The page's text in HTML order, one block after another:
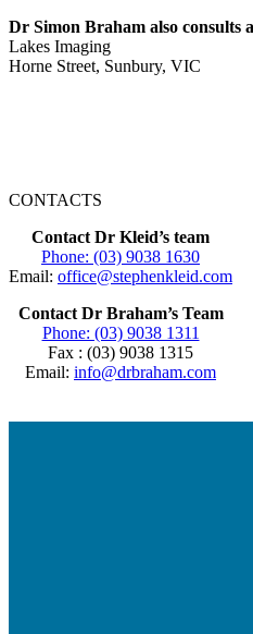
Dr Simon Braham also consults
Lakes Imaging
Horne Street, Sunbury, VIC
CONTACTS
Contact Dr Kleid’s team
Phone: (03) 9038 1630
Email: office@stephenkleid.com
Contact Dr Braham’s Team
Phone: (03) 9038 1311
Fax : (03) 9038 1315
Email: info@drbraham.com